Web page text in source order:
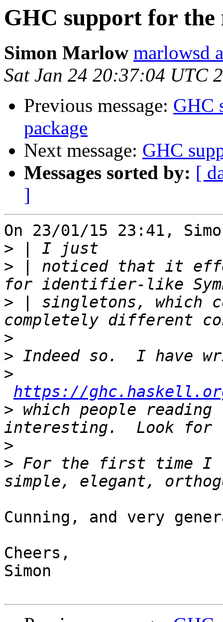
GHC support for
Simon Marlow marlowsd
Sat Jan 24 20:37:04 UTC
Previous message: GHC
package
Next message: GHC
Messages sorted by: [
]
On 23/01/15 23:41,
>
> | noticed that it
> | singletons, which
>
>
>
https://
> which people
>
> For the first time I
Cunning, and very
Cheers,
Simon